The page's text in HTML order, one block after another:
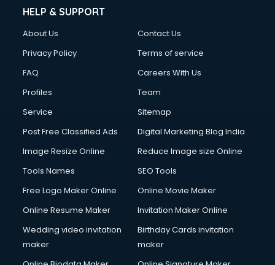
HELP & SUPPORT
About Us
Contact Us
Privacy Policy
Terms of service
FAQ
Careers With Us
Profiles
Team
Service
Sitemap
Post Free Classified Ads
Digital Marketing Blog India
Image Resize Online
Reduce Image size Online
Tools Names
SEO Tools
Free Logo Maker Online
Online Movie Maker
Online Resume Maker
Invitation Maker Online
Wedding video invitation
maker
Birthday Cards invitation
maker